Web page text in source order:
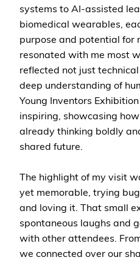
systems to AI-assisted
biomedical wearables,
purpose and potential
resonated with me most
reflected not just
deep understanding of
Young Inventors
inspiring, showcasing
already thinking boldly
shared future.
The highlight of my visit
yet memorable, trying
and loving it. That small
spontaneous laughs and
with other attendees.
we connected over our